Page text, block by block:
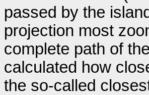
passed by the
projection most
complete path of
calculated how
the so-called